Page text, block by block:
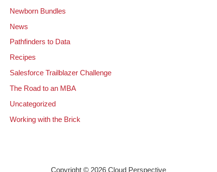
Newborn Bundles
News
Pathfinders to Data
Recipes
Salesforce Trailblazer Challenge
The Road to an MBA
Uncategorized
Working with the Brick
Copyright © 2026 Cloud Perspective